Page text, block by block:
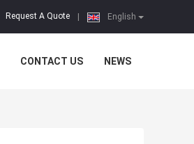
English
Request A Quote
CONTACT US NEWS